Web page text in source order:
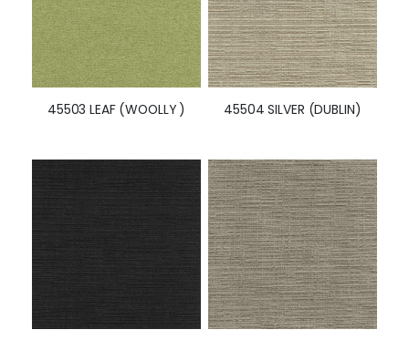
45503 LEAF (WOOLLY ) 45504 SILVER (DUBLIN)